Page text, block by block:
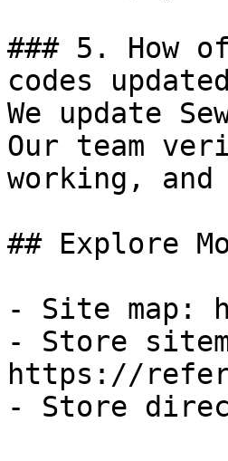
### 5. How
codes
We update
Our team
working,
## Explore
- Site map:
- Store
https://
- Store